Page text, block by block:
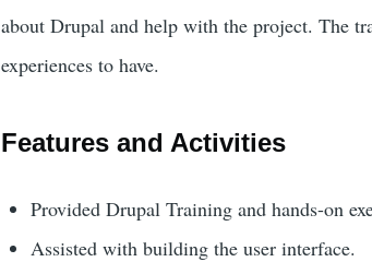
about Drupal and help with the project. The
experiences to have.
Features and Activities
Provided Drupal Training and hands-on
Assisted with building the user interface.